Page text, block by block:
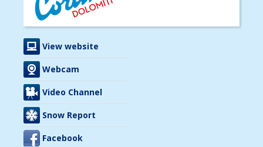
View website
Webcam
Video Channel
Snow Report
Facebook